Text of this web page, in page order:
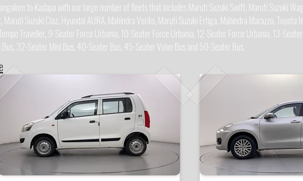
to Kadapa with our large number of fleets that includes Maruti Suzuki Swift, Maruti Suzuki
Maruti Suzuki Ciaz, Hyundai AURA, Mahindra Verito, Maruti Suzuki Ertiga, Mahindra Marazzo,
Traveller, 9-Seater Force Urbania, 10-Seater Force Urbania, 12-Seater Force Urbania, 13-
32-Seater Mini Bus, 40-Seater Bus, 45-Seater Volvo Bus and 50-Seater Bus.